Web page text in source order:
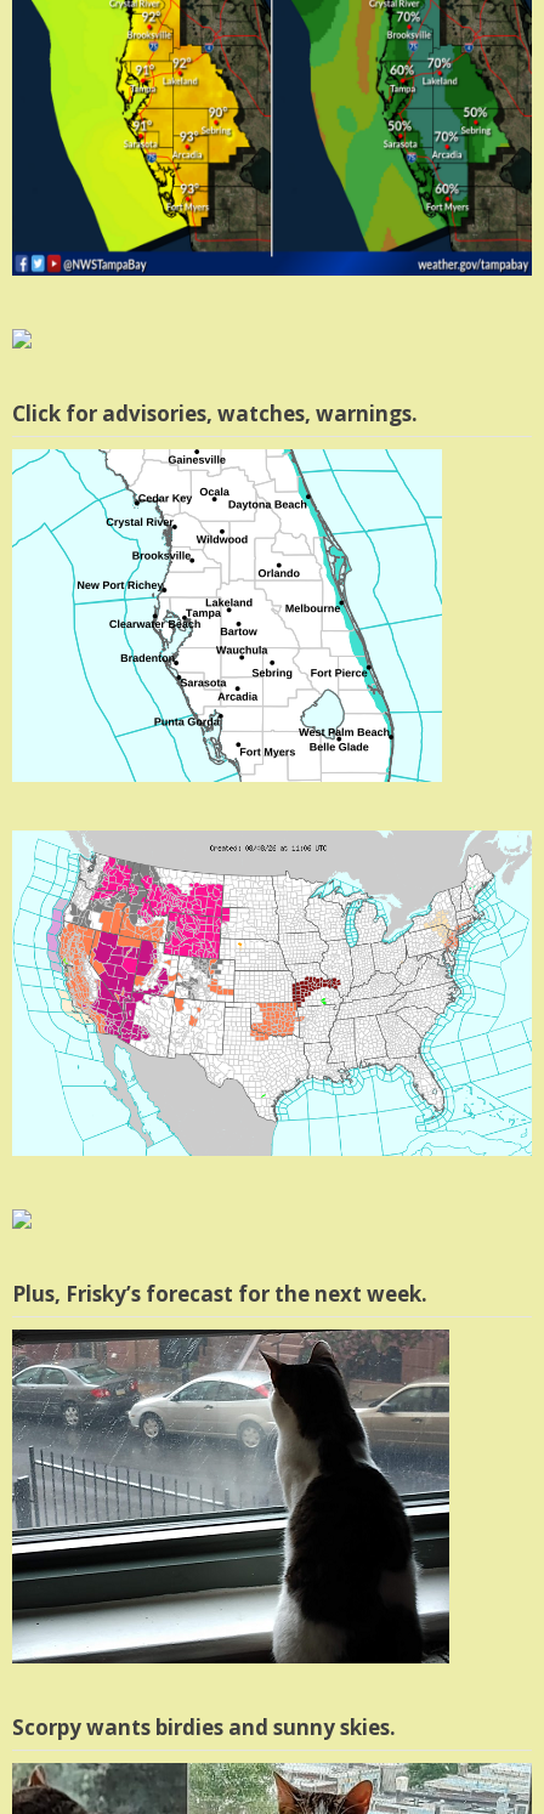
Click for advisories, watches, warnings.
Plus, Frisky’s forecast for the next week.
Scorpy wants birdies and sunny skies.